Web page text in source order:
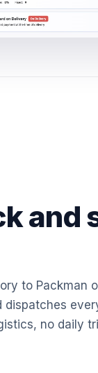
and
to Packman
dispatches
no daily